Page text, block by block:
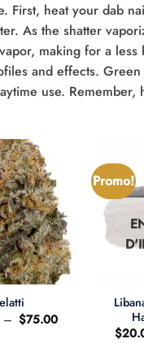
First, heat your dab
As the shatter
making for a less
and effects. Green
use. Remember,
– $75.00Plage
Promo!
$